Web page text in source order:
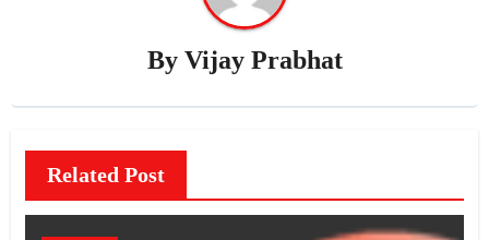
By Vijay Prabhat
Related Post